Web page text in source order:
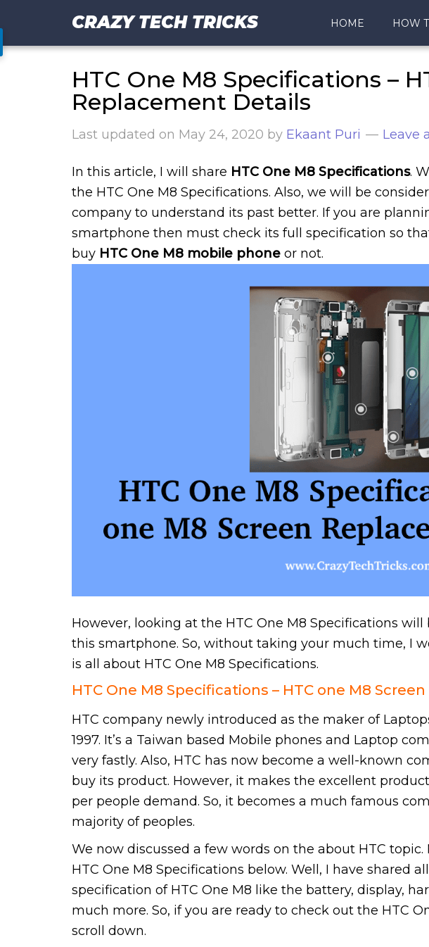
CRAZY TECH TRICKS HOME HOW
HTC One M8 Specifications –
Replacement Details
Last updated on May 24, 2020 by Ekaant Puri Leave
In this article, I will share HTC One M8 Specifications.
the HTC One M8 Specifications. Also, we will be
company to understand its past better. If you are
smartphone then must check its full specification so
buy HTC One M8 mobile phone or not.
However, looking at the HTC One M8 Specifications
this smartphone. So, without taking your much time, I
is all about HTC One M8 Specifications.
HTC One M8 Specifications – HTC one M8
HTC company newly introduced as the maker of
1997. It’s a Taiwan based Mobile phones and Laptop
very fastly. Also, HTC has now become a well-known
buy its product. However, it makes the excellent
per people demand. So, it becomes a much famous
majority of peoples.
We now discussed a few words on the about HTC
HTC One M8 Specifications below. Well, I have shared
specification of HTC One M8 like the battery, display,
much more. So, if you are ready to check out the HTC
scroll down.